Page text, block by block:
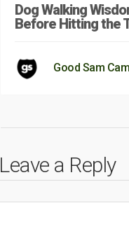
Dog Walking
Before Hitting the
Good Sam
Leave a Reply